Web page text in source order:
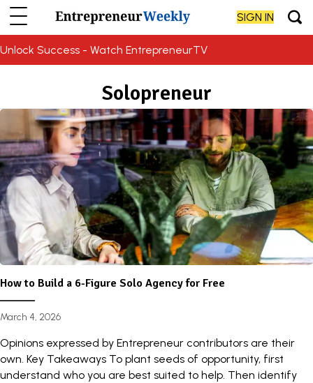
SIGN IN
Unlock Success - Watch EntrepreneurTV
Solopreneur
How to Build a 6-Figure Solo Agency for Free
March 4, 2026
Opinions expressed by Entrepreneur contributors are their
own. Key Takeaways To plant seeds of opportunity, first
understand who you are best suited to help. Then identify